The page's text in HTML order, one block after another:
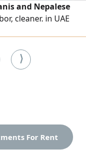
and Nepalese
cleaner. in UAE
⟩
For Rent